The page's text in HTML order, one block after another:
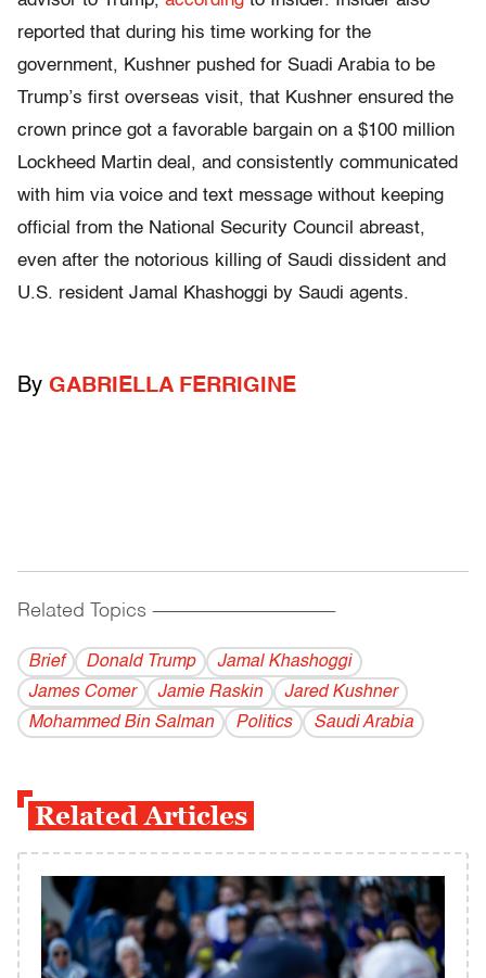
reported that during his time working for the
government, Kushner pushed for Suadi Arabia to be
Trump’s first overseas visit, that Kushner ensured the
crown prince got a favorable bargain on a $100 million
Lockheed Martin deal, and consistently communicated
with him via voice and text message without keeping
official from the National Security Council abreast,
even after the notorious killing of Saudi dissident and
U.S. resident Jamal Khashoggi by Saudi agents.
By GABRIELLA FERRIGINE
Related Topics ------------------------------------------
Brief Donald Trump
Jamal Khashoggi
James Comer
Jamie Raskin
Jared Kushner
Mohammed Bin Salman
Politics Saudi Arabia
Related Articles